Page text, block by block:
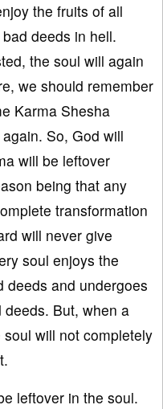
the fruits of all
deeds in hell.
the soul will again
we should remember
Karma Shesha
So, God will
will be leftover
being that any
transformation
will never give
soul enjoys the
deeds and undergoes
But, when a
will not completely
leftover in the soul.